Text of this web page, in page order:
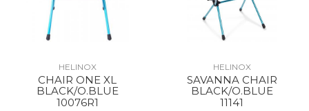
40% Off 50% Off 50% Off
50% Off
50% Off
HELINOX
CHAIR ONE XL
BLACK/O.BLUE
10076R1
HELINOX
SAVANNA CHAIR
BLACK/O.BLUE
11141